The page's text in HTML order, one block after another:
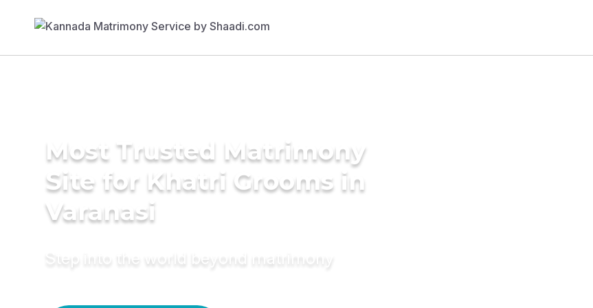
Most Trusted Matrimony
Site for Khatri Grooms in
Varanasi
Step into the world beyond matrimony